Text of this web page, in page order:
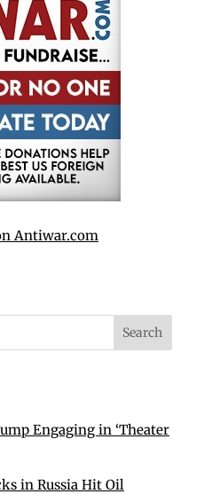
Antiwar.com
Engaging in ‘Theater
in Russia Hit Oil